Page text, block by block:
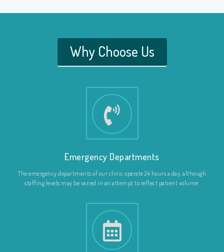
Why Choose Us
Emergency Departments
The emergency departments of our clinic operate 24 hours a day, although
staffing levels may be varied in an attempt to reflect patient volume.